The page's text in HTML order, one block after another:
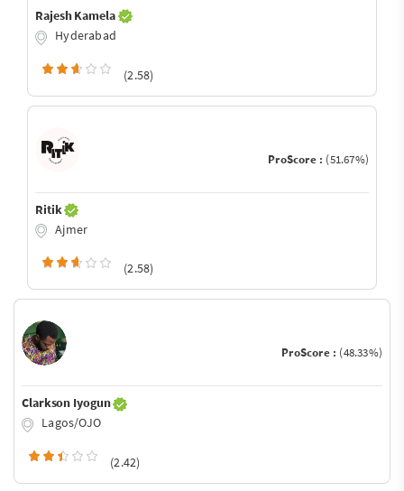
Rajesh Kamela
Hyderabad
(2.58)
ProScore : (51.67%)
Ritik
Ajmer
(2.58)
ProScore : (48.33%)
Clarkson Iyogun
Lagos/OJO
(2.42)